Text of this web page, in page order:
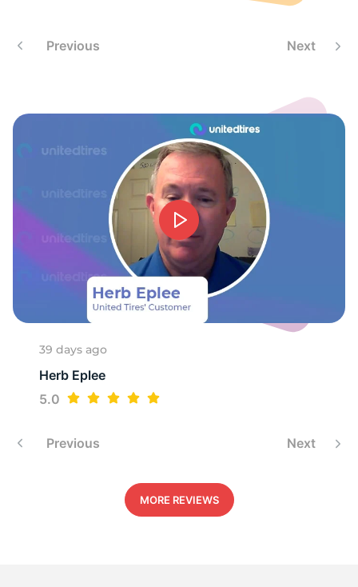
Previous Next
39 days ago
Herb Eplee
5.0
Previous Next
MORE REVIEWS